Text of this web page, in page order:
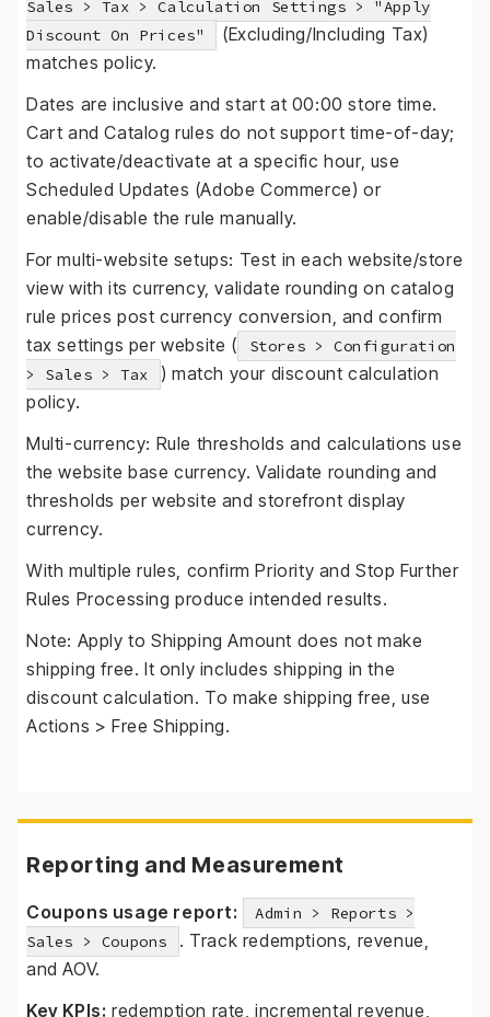
Sales > Tax > Calculation Settings > "Apply
Discount On Prices"
(Excluding/Including Tax)
matches policy.
Dates are inclusive and start at 00:00 store time.
Cart and Catalog rules do not support time-of-day;
to activate/deactivate at a specific hour, use
Scheduled Updates (Adobe Commerce) or
enable/disable the rule manually.
For multi-website setups: Test in each website/store
view with its currency, validate rounding on catalog
rule prices post currency conversion, and confirm
tax settings per website (
Stores > Configuration
> Sales > Tax
) match your discount calculation
policy.
Multi-currency: Rule thresholds and calculations use
the website base currency. Validate rounding and
thresholds per website and storefront display
currency.
With multiple rules, confirm Priority and Stop Further
Rules Processing produce intended results.
Note: Apply to Shipping Amount does not make
shipping free. It only includes shipping in the
discount calculation. To make shipping free, use
Actions > Free Shipping.
Reporting and Measurement
Coupons usage report:
Admin > Reports >
Sales > Coupons
. Track redemptions, revenue,
and AOV.
Key KPIs: redemption rate, incremental revenue,